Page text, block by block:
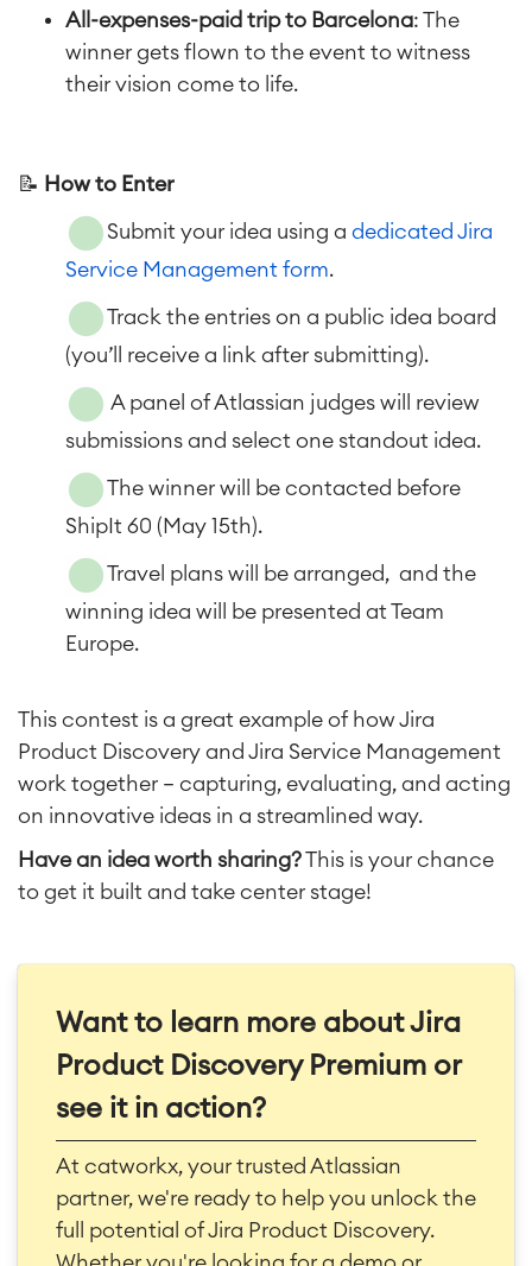
All-expenses-paid trip to Barcelona: The
winner gets flown to the event to witness
their vision come to life.
📝 How to Enter
Submit your idea using a dedicated Jira
Service Management form.
Track the entries on a public idea board
(you’ll receive a link after submitting).
A panel of Atlassian judges will review
submissions and select one standout idea.
The winner will be contacted before
ShipIt 60 (May 15th).
Travel plans will be arranged, and the
winning idea will be presented at Team
Europe.
This contest is a great example of how Jira
Product Discovery and Jira Service Management
work together — capturing, evaluating, and acting
on innovative ideas in a streamlined way.
Have an idea worth sharing?This is your chance
to get it built and take center stage!
Want to learn more about Jira
Product Discovery Premium or
see it in action?
At catworkx, your trusted Atlassian
partner, we're ready to help you unlock the
full potential of Jira Product Discovery.